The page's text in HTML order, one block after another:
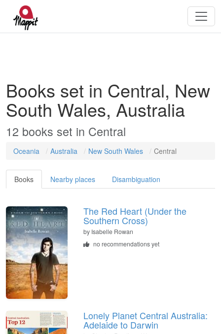
Books set in Central, New
South Wales, Australia
12 books set in Central
Oceania Australia New South Wales Central
Books Nearby places Disambiguation
The Red Heart (Under the
Southern Cross)
by Isabelle Rowan
no recommendations yet
Lonely Planet Central Australia:
Adelaide to Darwin